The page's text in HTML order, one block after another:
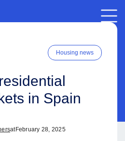
Housing news
in Spain
atFebruary 28, 2025